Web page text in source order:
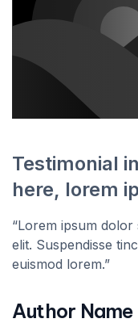
Testimonial
here, lorem
“Lorem ipsum
elit. Suspendisse
euismod lorem.”
Author Name